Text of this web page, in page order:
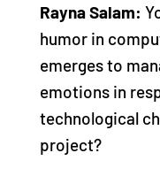
Rayna Salam:
humor in
emerges to
emotions in
technological
project?